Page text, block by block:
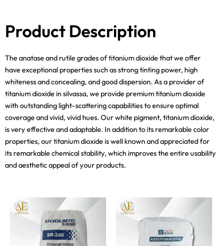
Product Description
The anatase and rutile grades of titanium dioxide that we offer
have exceptional properties such as strong tinting power, high
whiteness and concealing, and good dispersion. As a provider of
titanium dioxide in silvassa, we provide premium titanium dioxide
with outstanding light-scattering capabilities to ensure optimal
coverage and vivid, vivid hues. Our white pigment, titanium dioxide,
is very effective and adaptable. In addition to its remarkable color
properties, our titanium dioxide is well known and appreciated for
its remarkable chemical stability, which improves the entire usability
and aesthetic appeal of your products.